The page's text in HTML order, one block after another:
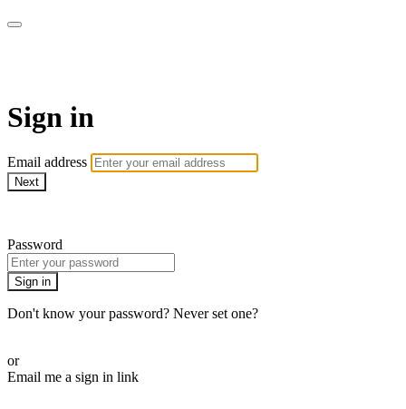
Sign in
Email address
Next
Password
Sign in
Don't know your password? Never set one?
or
Email me a sign in link